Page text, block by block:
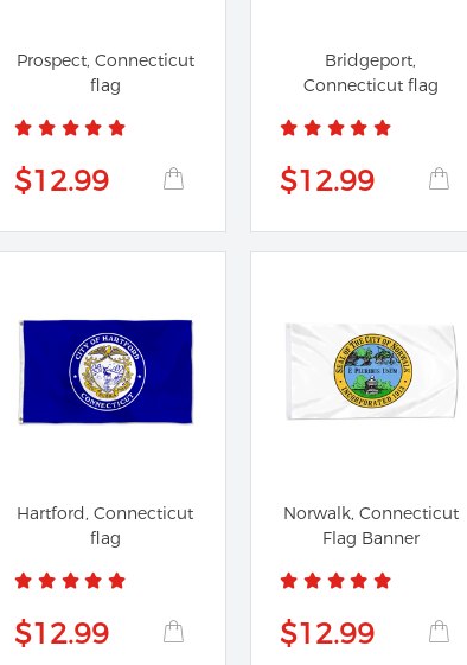
Prospect, Connecticut
flag
$12.99
Bridgeport,
Connecticut flag
$12.99
Hartford, Connecticut
flag
$12.99
Norwalk, Connecticut
Flag Banner
$12.99